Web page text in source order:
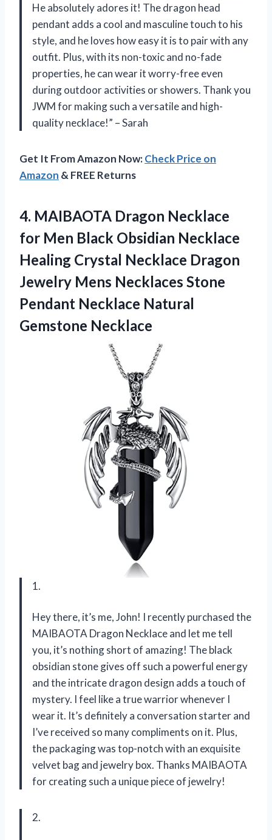
He absolutely adores it! The dragon head
pendant adds a cool and masculine touch to his
style, and he loves how easy it is to pair with any
outfit. Plus, with its non-toxic and no-fade
properties, he can wear it worry-free even
during outdoor activities or showers. Thank you
JWM for making such a versatile and high-
quality necklace!” – Sarah
Get It From Amazon Now:Check Price on
Amazon & FREE Returns
4. MAIBAOTA Dragon Necklace
for Men Black Obsidian Necklace
Healing Crystal Necklace Dragon
Jewelry Mens Necklaces Stone
Pendant Necklace Natural
Gemstone Necklace
1.
Hey there, it’s me, John! I recently purchased the
MAIBAOTA Dragon Necklace and let me tell
you, it’s nothing short of amazing! The black
obsidian stone gives off such a powerful energy
and the intricate dragon design adds a touch of
mystery. I feel like a true warrior whenever I
wear it. It’s definitely a conversation starter and
I’ve received so many compliments on it. Plus,
the packaging was top-notch with an exquisite
velvet bag and jewelry box. Thanks MAIBAOTA
for creating such a unique piece of jewelry!
2.